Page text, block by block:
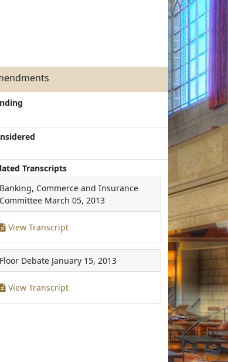
Transcripts
Banking, Commerce and Insurance
Committee March 05, 2013
View Transcript
Floor Debate January 15, 2013
View Transcript